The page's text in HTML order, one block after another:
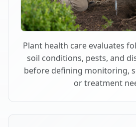
Plant health care evaluates
soil conditions, pests, and
before defining monitoring,
or treatment